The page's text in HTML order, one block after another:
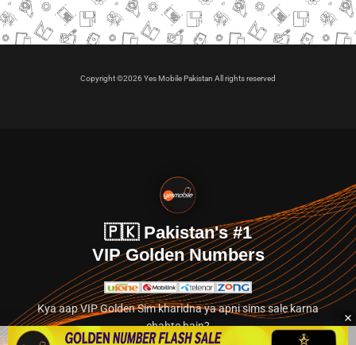
Copyright ©2026 Yes Mobile Pakistan All rights reserved
🇵🇰 Pakistan's #1
VIP Golden Numbers
Kya aap VIP Golden Sim kharidna ya apni sims sale karna
chahte hain?